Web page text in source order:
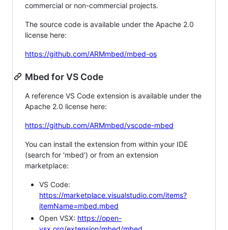
commercial or non-commercial projects.
The source code is available under the Apache 2.0
license here:
https://github.com/ARMmbed/mbed-os
Mbed for VS Code
A reference VS Code extension is available under the
Apache 2.0 license here:
https://github.com/ARMmbed/vscode-mbed
You can install the extension from within your IDE
(search for 'mbed') or from an extension
marketplace:
VS Code:
https://marketplace.visualstudio.com/items?
itemName=mbed.mbed
Open VSX: https://open-